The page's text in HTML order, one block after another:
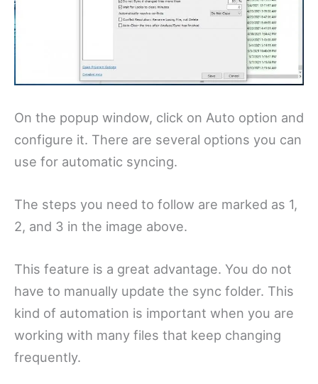
On the popup window, click on Auto option and
configure it. There are several options you can
use for automatic syncing.
The steps you need to follow are marked as 1,
2, and 3 in the image above.
This feature is a great advantage. You do not
have to manually update the sync folder. This
kind of automation is important when you are
working with many files that keep changing
frequently.